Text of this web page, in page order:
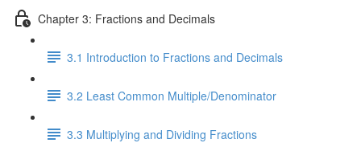
Chapter 3: Fractions and Decimals
3.1 Introduction to Fractions and Decimals
3.2 Least Common Multiple/Denominator
3.3 Multiplying and Dividing Fractions